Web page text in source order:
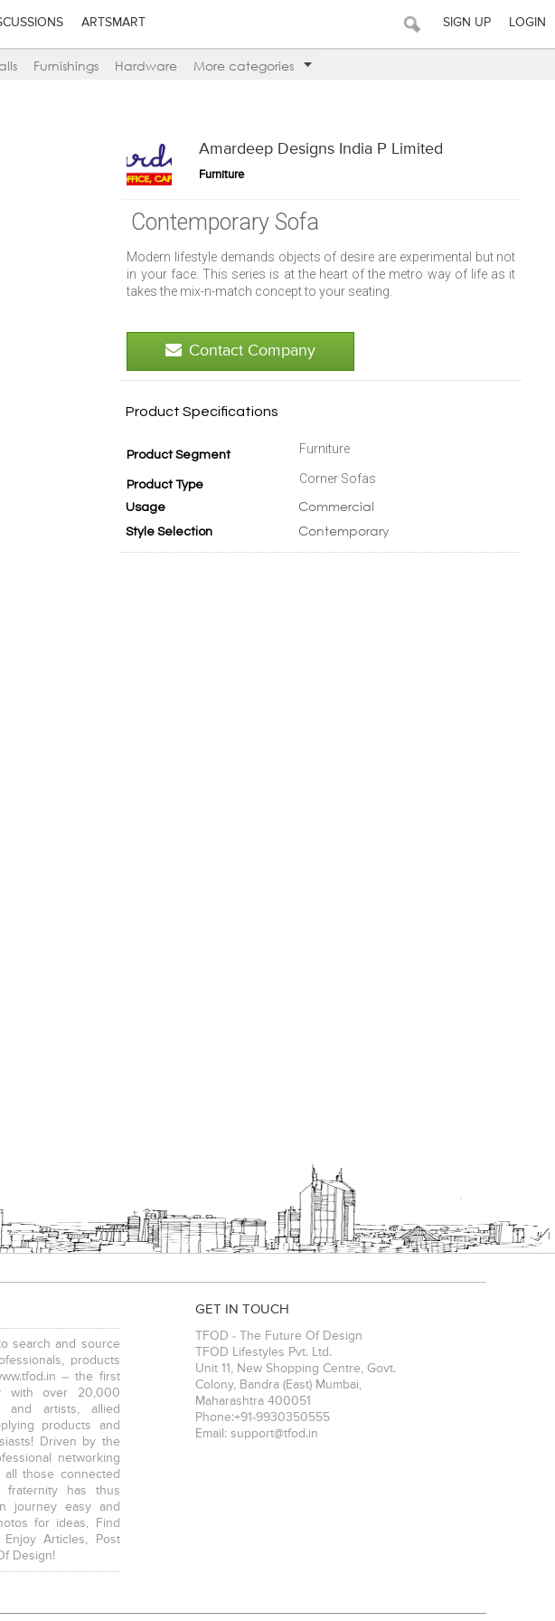
ARTSMART SIGN UP LOGIN
Furnishings Hardware More categories
Amardeep Designs India P Limited
Furniture
Contemporary Sofa
Modern lifestyle demands objects of desire are experimental but not
in your face. This series is at the heart of the metro way of life as it
takes the mix-n-match concept to your seating.
Contact Company
Product Specifications
Product Segment Furniture
Product Type Corner Sofas
Usage Commercial
Style Selection Contemporary
search and source
products
– the first
with over 20,000
and artists, allied
products and
Driven by the
networking
those connected
fraternity has thus
journey easy and
for ideas, Find
Enjoy Articles, Post
Design!
GET IN TOUCH
TFOD - The Future Of Design
TFOD Lifestyles Pvt. Ltd.
Unit 11, New Shopping Centre, Govt.
Colony, Bandra (East) Mumbai,
Maharashtra 400051
Phone:+91-9930350555
Email: support@tfod.in